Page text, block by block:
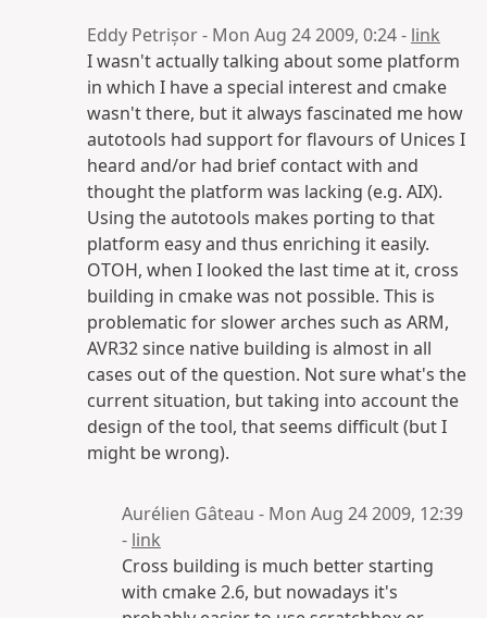
Eddy Petrișor - Mon Aug 24 2009, 0:24 - link
I wasn't actually talking about some platform
in which I have a special interest and cmake
wasn't there, but it always fascinated me how
autotools had support for flavours of Unices I
heard and/or had brief contact with and
thought the platform was lacking (e.g. AIX).
Using the autotools makes porting to that
platform easy and thus enriching it easily.
OTOH, when I looked the last time at it, cross
building in cmake was not possible. This is
problematic for slower arches such as ARM,
AVR32 since native building is almost in all
cases out of the question. Not sure what's the
current situation, but taking into account the
design of the tool, that seems difficult (but I
might be wrong).
Aurélien Gâteau - Mon Aug 24 2009, 12:39
- link
Cross building is much better starting
with cmake 2.6, but nowadays it's